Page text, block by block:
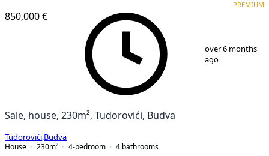
850,000 €
PREMIUM
over 6 months
ago
Sale, house, 230m², Tudorovići, Budva
Tudorovići Budva
House
230m² 4-bedroom 4 bathrooms